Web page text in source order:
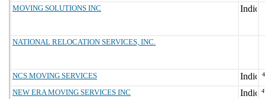
MOVING SOLUTIONS INC
NATIONAL RELOCATION SERVICES, INC.
NCS MOVING SERVICES
NEW ERA MOVING SERVICES INC